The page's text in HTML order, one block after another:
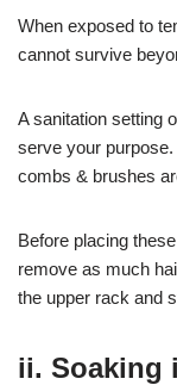
When exposed to
cannot survive
A sanitation setting
serve your
combs & brushes
Before placing
remove as much
the upper rack and
ii. Soaking